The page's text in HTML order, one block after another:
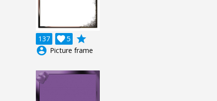
137 5

grade
account_circle Picture frame